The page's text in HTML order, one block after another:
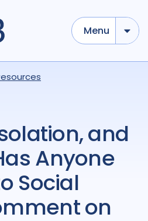
Menu
Anyone
Social
on